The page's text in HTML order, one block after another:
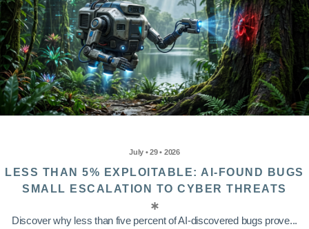
July • 29 • 2026
LESS THAN 5% EXPLOITABLE: AI-FOUND BUGS
SMALL ESCALATION TO CYBER THREATS
Discover why less than five percent of AI-discovered bugs prove...